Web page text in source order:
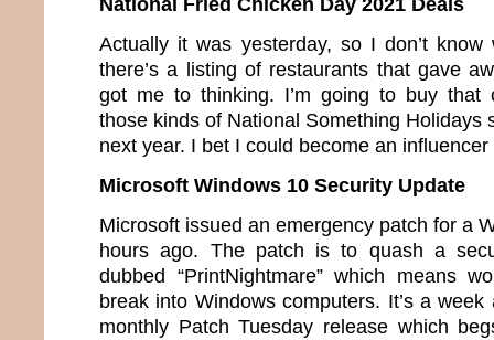
Actually it was yesterday, so I don’t know
there’s a listing of restaurants that gave
got me to thinking. I’m going to buy that
those kinds of National Something Holidays
next year. I bet I could become an influencer
Microsoft Windows 10 Security Update
Microsoft issued an emergency patch for a
hours ago. The patch is to quash a
dubbed “PrintNightmare” which means
break into Windows computers. It’s a
monthly Patch Tuesday release which